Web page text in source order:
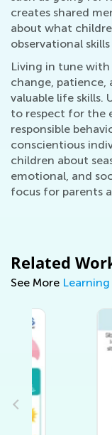
creates shared
about what
observational
Living in tune with
change,
valuable life skills.
to respect for the
responsible
conscientious
children about
emotional, and
focus for parents
Related
See More